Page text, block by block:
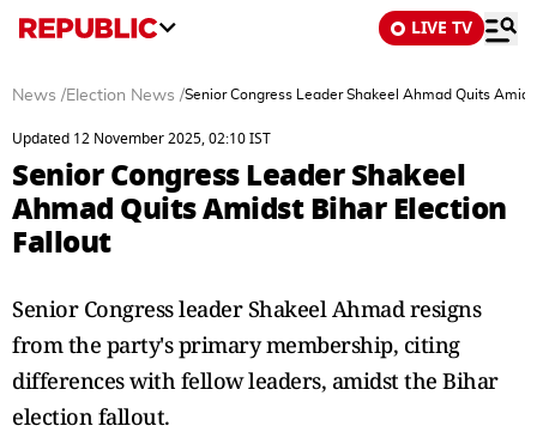
LIVE TV
News /Election News /Senior Congress Leader Shakeel Ahmad Quits
Updated 12 November 2025, 02:10 IST
Senior Congress Leader Shakeel
Ahmad Quits Amidst Bihar Election
Fallout
Senior Congress leader Shakeel Ahmad resigns
from the party's primary membership, citing
differences with fellow leaders, amidst the Bihar
election fallout.